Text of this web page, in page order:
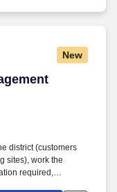
New
Trainee
district (customers
sites), work the
required,